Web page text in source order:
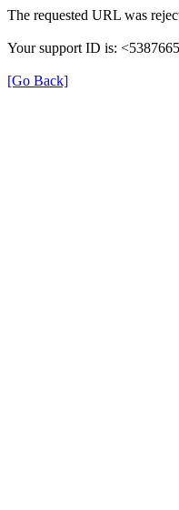
The requested URL was
Your support ID is:
[Go Back]